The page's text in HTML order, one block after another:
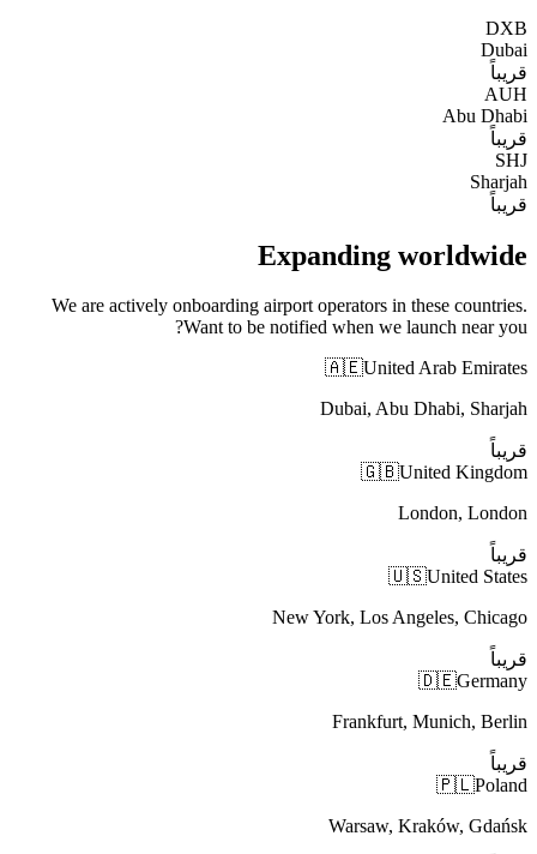
DXB
Dubai
قريباً
AUH
Abu Dhabi
قريباً
SHJ
Sharjah
قريباً
Expanding worldwide
We are actively onboarding airport operators in these countries.
Want to be notified when we launch near you?
🇦🇪United Arab Emirates
Dubai, Abu Dhabi, Sharjah
قريباً
🇬🇧United Kingdom
London, London
قريباً
🇺🇸United States
New York, Los Angeles, Chicago
قريباً
🇩🇪Germany
Frankfurt, Munich, Berlin
قريباً
🇵🇱Poland
Warsaw, Kraków, Gdańsk